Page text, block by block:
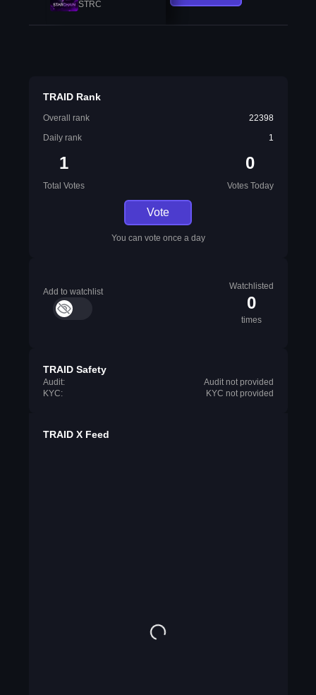
STRC
TRAID Rank
Overall rank
22398
Daily rank
1
1
Total Votes
0
Votes Today
Vote
You can vote once a day
Add to watchlist
Watchlisted
0
times
TRAID Safety
Audit:
Audit not provided
KYC:
KYC not provided
TRAID X Feed